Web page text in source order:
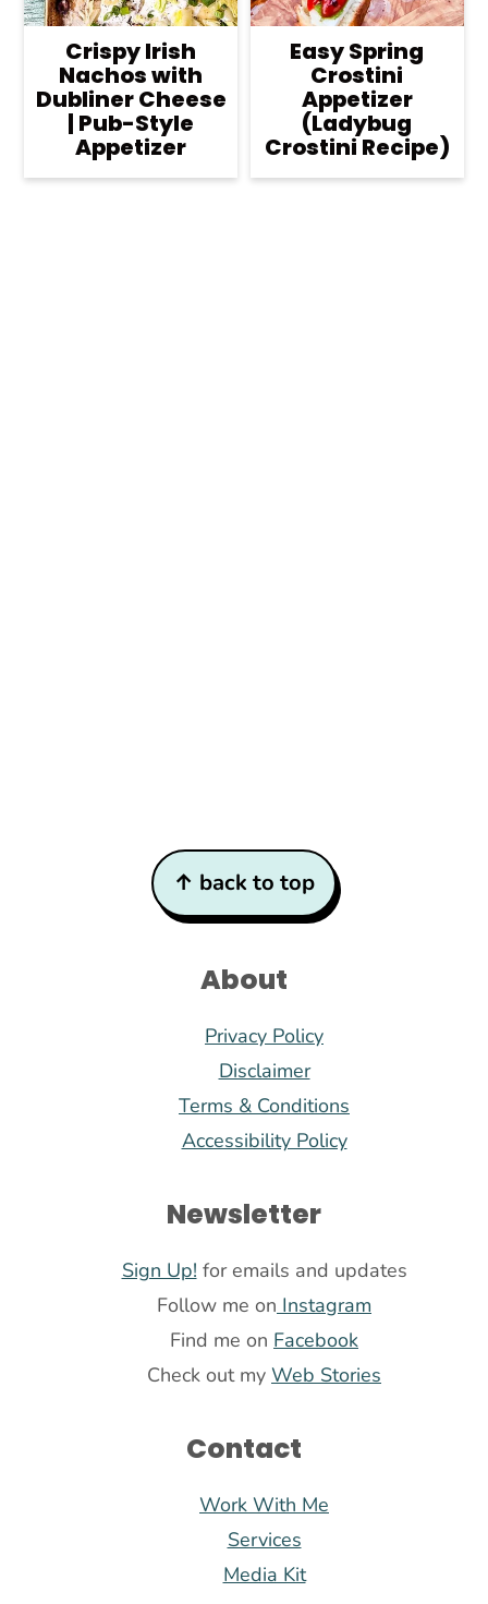
Crispy Irish
Nachos with
Dubliner Cheese
| Pub-Style
Appetizer
Easy Spring
Crostini
Appetizer
(Ladybug
Crostini Recipe)
↑ back to top
About
Privacy Policy
Disclaimer
Terms & Conditions
Accessibility Policy
Newsletter
Sign Up! for emails and updates
Follow me on Instagram
Find me on Facebook
Check out my Web Stories
Contact
Work With Me
Services
Media Kit